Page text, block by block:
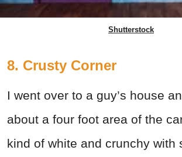
Shutterstock
8. Crusty Corner
I went over to a guy’s house
about a four foot area of the
kind of white and crunchy with